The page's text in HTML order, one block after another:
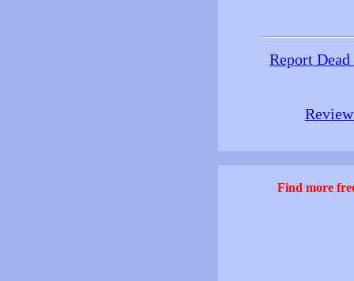
Report
Find more